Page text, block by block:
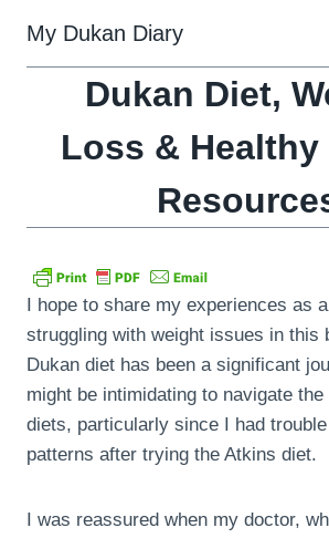
content
My Dukan Diary
Dukan Diet,
Loss &
I hope to share my experiences as
struggling with weight issues in this
Dukan diet has been a significant
might be intimidating to navigate the
diets, particularly since I had
patterns after trying the Atkins diet.
I was reassured when my doctor,